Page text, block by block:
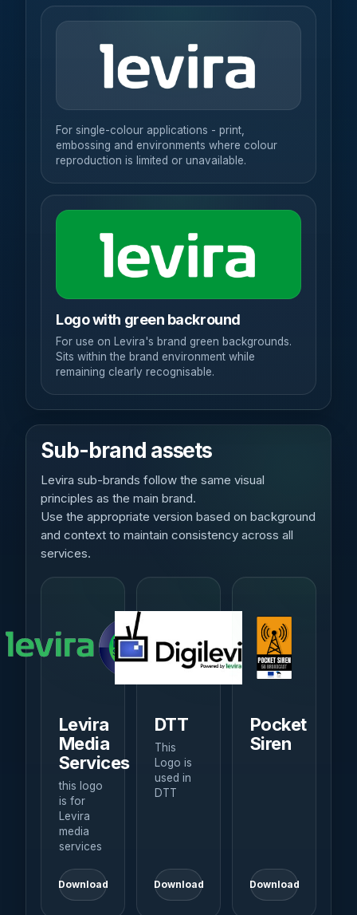
For single-colour applications - print,
embossing and environments where colour
reproduction is limited or unavailable.
Logo with green backround
For use on Levira's brand green backgrounds.
Sits within the brand environment while
remaining clearly recognisable.
Sub-brand assets
Levira sub-brands follow the same visual
principles as the main brand.
Use the appropriate version based on background
and context to maintain consistency across all
services.
Levira
Media
Services
this logo
is for
Levira
media
services
Download
DTT
This
Logo is
used in
DTT
Download
Pocket
Siren
Download